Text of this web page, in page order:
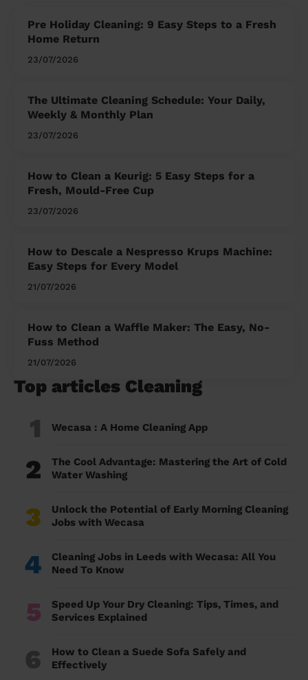
Pre Holiday Cleaning: 9 Easy Steps to a Fresh
Home Return
23/07/2026
The Ultimate Cleaning Schedule: Your Daily,
Weekly & Monthly Plan
23/07/2026
How to Clean a Keurig: 5 Easy Steps for a
Fresh, Mould-Free Cup
23/07/2026
How to Descale a Nespresso Krups Machine:
Easy Steps for Every Model
21/07/2026
How to Clean a Waffle Maker: The Easy, No-
Fuss Method
21/07/2026
Top articles Cleaning
1 Wecasa : A Home Cleaning App
2
The Cool Advantage: Mastering the Art of Cold
Water Washing
3
Unlock the Potential of Early Morning Cleaning
Jobs with Wecasa
4
Cleaning Jobs in Leeds with Wecasa: All You
Need To Know
5
Speed Up Your Dry Cleaning: Tips, Times, and
Services Explained
6
How to Clean a Suede Sofa Safely and
Effectively